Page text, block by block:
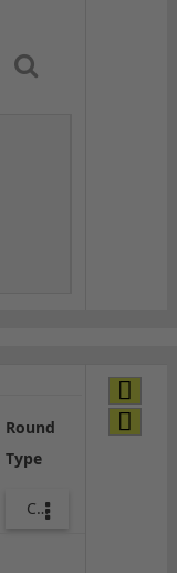
Round
Type
Core / Cool-down